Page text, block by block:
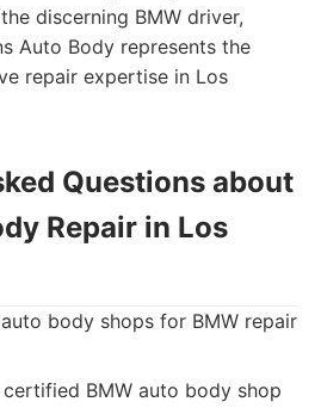
discerning BMW driver,
Auto Body represents the
repair expertise in Los
Questions about
Repair in Los
body shops for BMW repair
BMW auto body shop